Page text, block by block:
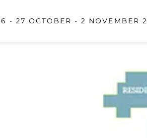
- 27 OCTOBER - 2 NOVEMBER